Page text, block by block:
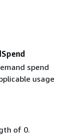
spend
usage
of 0.